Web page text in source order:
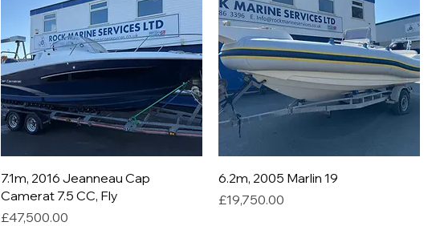
7.1m, 2016 Jeanneau Cap
Camerat 7.5 CC, Fly
Price
£47,500.00
6.2m, 2005 Marlin 19
Price
£19,750.00